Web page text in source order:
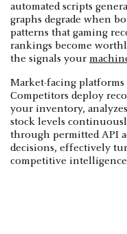
automated scripts
graphs degrade when
patterns that gaming
rankings become
the signals your
Market-facing
Competitors deploy
your inventory,
stock levels
through permitted API
decisions, effectively
competitive intelligence